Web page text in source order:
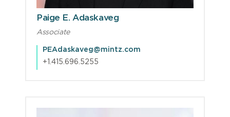
Paige E. Adaskaveg
Associate
PEAdaskaveg@mintz.com
+1.415.696.5255